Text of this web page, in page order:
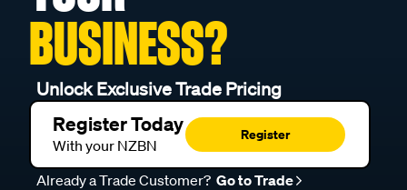
BUSINESS?
Unlock Exclusive Trade Pricing
Register Today
With your NZBN
Register
Already a Trade Customer? Go to Trade